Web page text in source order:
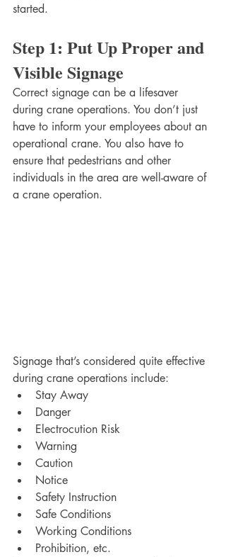
started.
Step 1: Put Up Proper and
Visible Signage
Correct signage can be a lifesaver
during crane operations. You don’t just
have to inform your employees about an
operational crane. You also have to
ensure that pedestrians and other
individuals in the area are well-aware of
a crane operation.
Signage that’s considered quite effective
during crane operations include:
Stay Away
Danger
Electrocution Risk
Warning
Caution
Notice
Safety Instruction
Safe Conditions
Working Conditions
Prohibition, etc.